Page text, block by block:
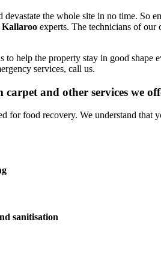
devastate the whole site in no time. So
Kallaroo experts. The technicians of our
to help the property stay in good shape
services, call us.
and other services we
for food recovery. We understand
sanitisation